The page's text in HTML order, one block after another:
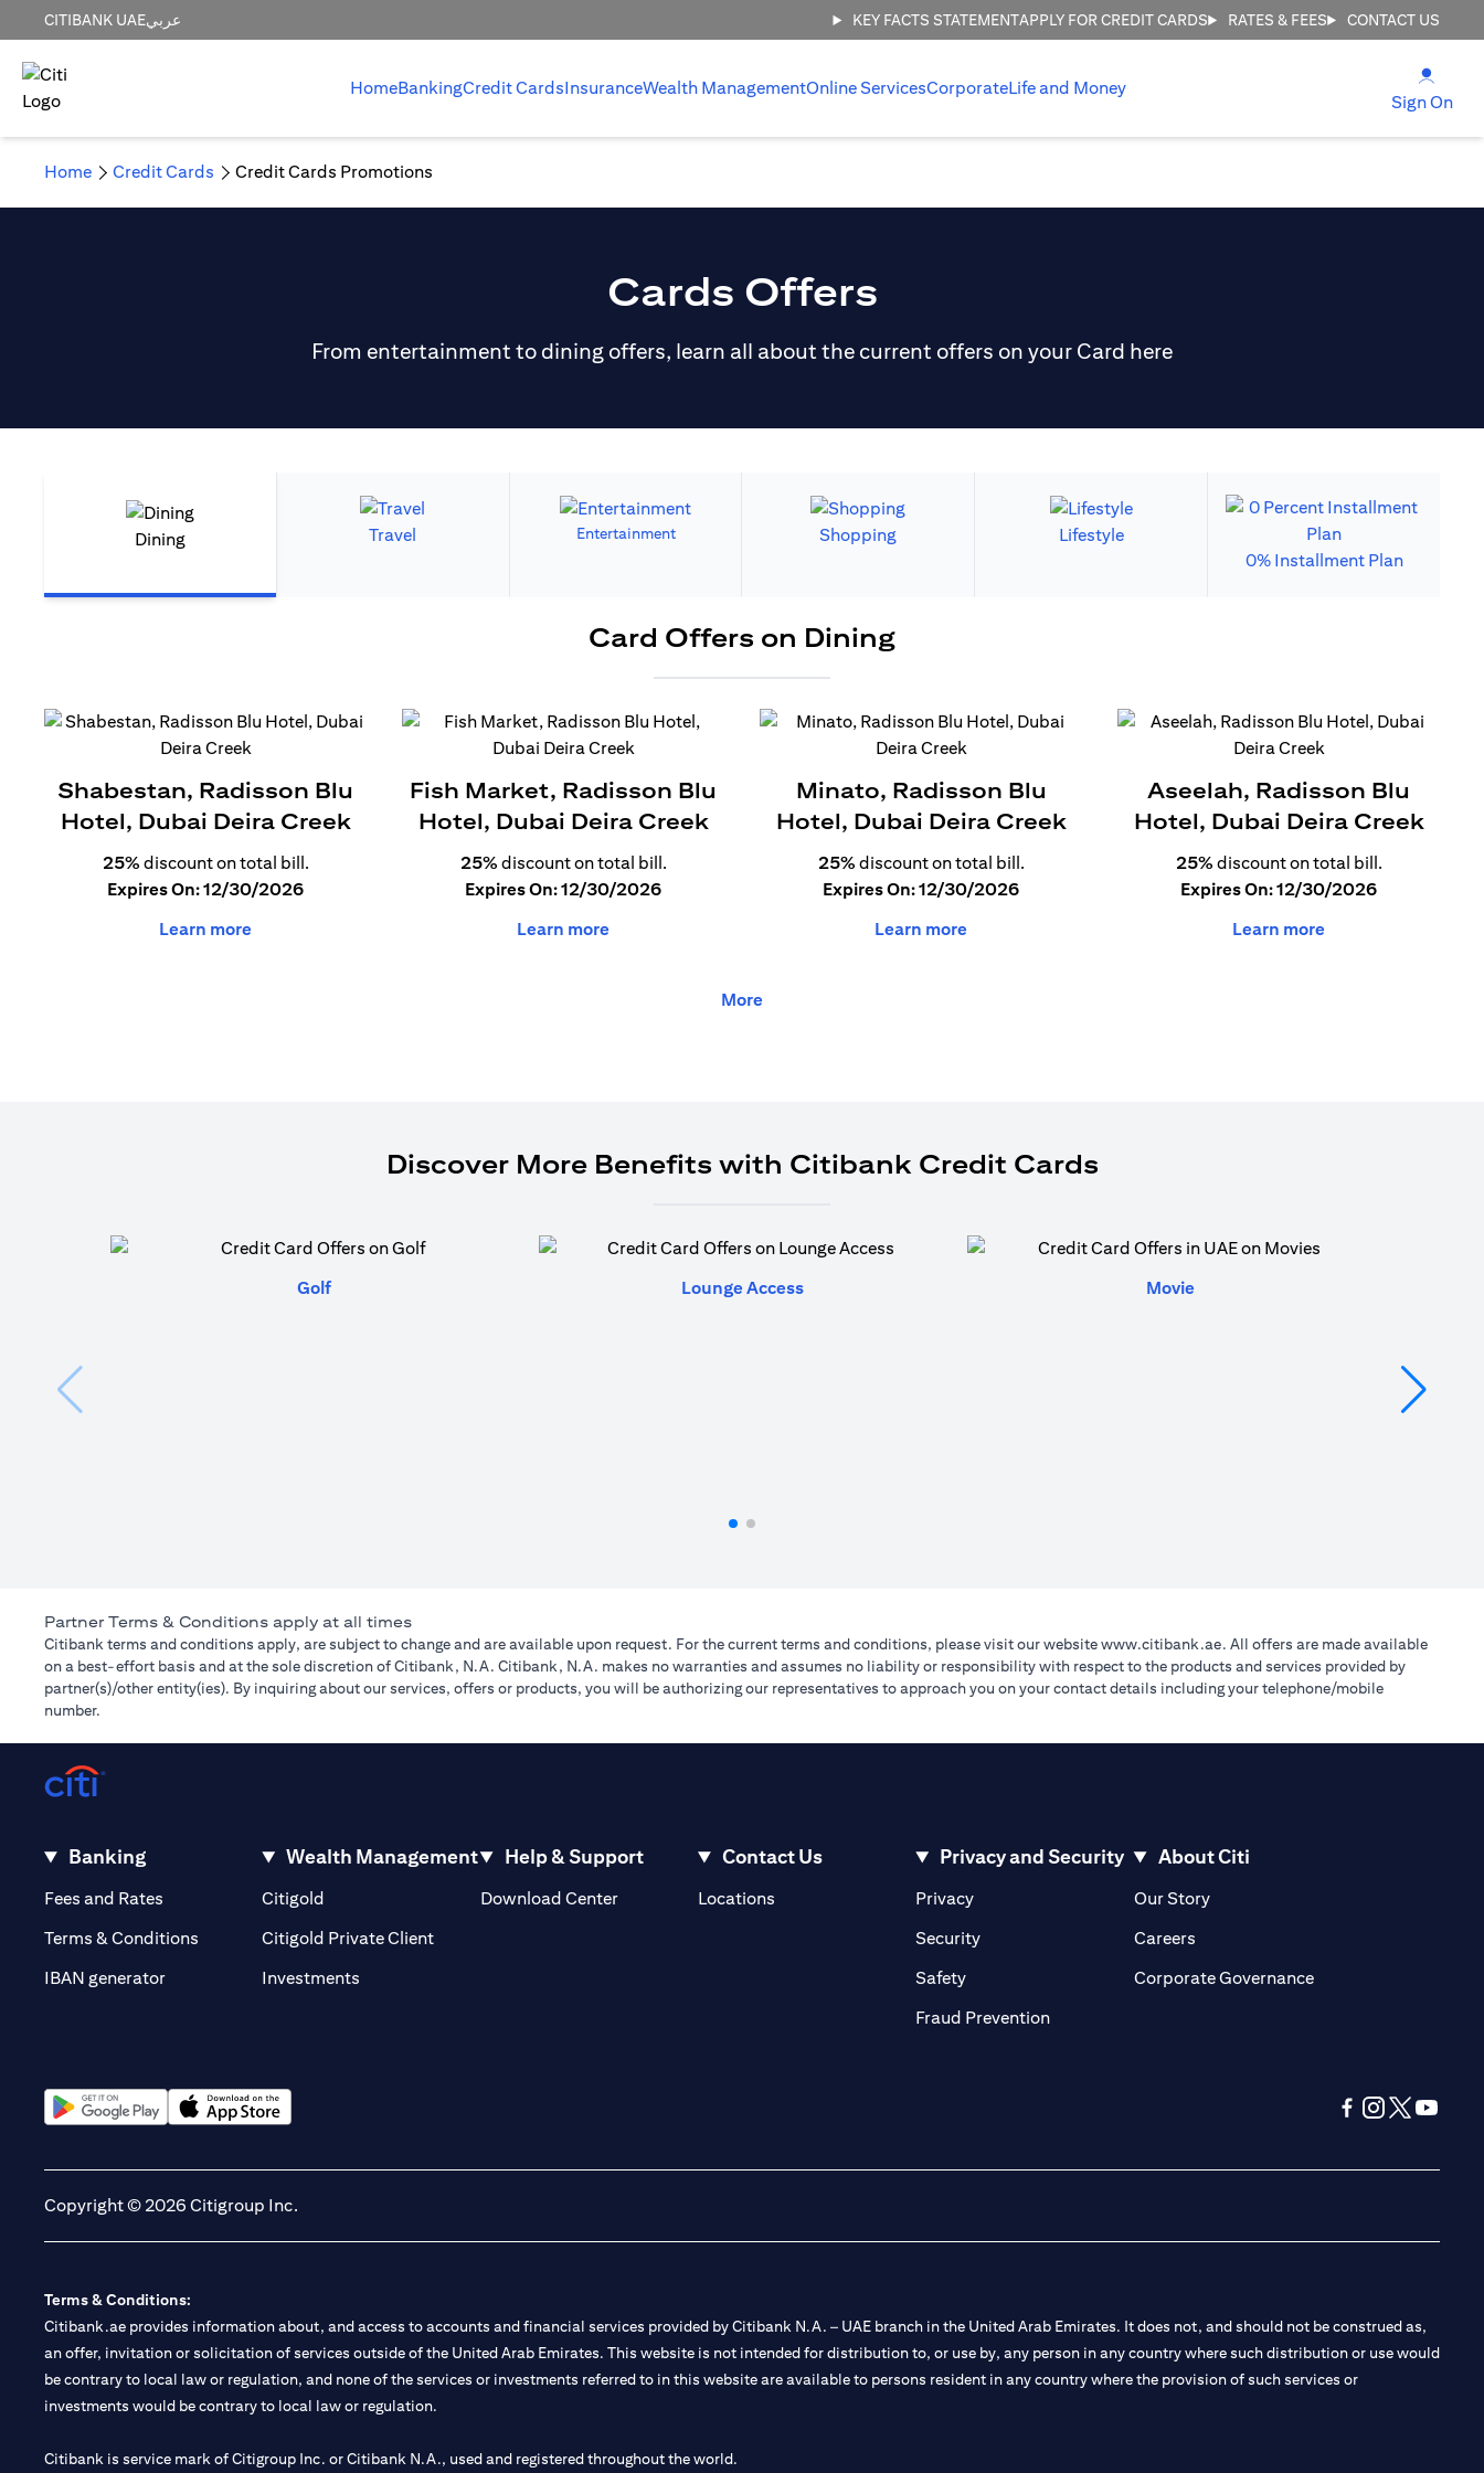
CITIBANK UAEعربي KEY FACTS STATEMENTAPPLY FOR CREDIT CARDS RATES & FEES CONTACT US
HomeBankingCredit CardsInsuranceWealth ManagementOnline ServicesCorporateLife and Money
Sign On
Home Credit Cards Credit Cards Promotions
Cards Offers
From entertainment to dining offers, learn all about the current offers on your Card here
Dining Travel Entertainment Shopping
Lifestyle
0% Installment Plan
Card Offers on Dining
Shabestan, Radisson Blu
Hotel, Dubai Deira Creek
25% discount on total bill.
Expires On: 12/30/2026
Learn more
Fish Market, Radisson Blu
Hotel, Dubai Deira Creek
25% discount on total bill.
Expires On: 12/30/2026
Learn more
Minato, Radisson Blu
Hotel, Dubai Deira Creek
25% discount on total bill.
Expires On: 12/30/2026
Learn more
Aseelah, Radisson Blu
Hotel, Dubai Deira Creek
25% discount on total bill.
Expires On: 12/30/2026
Learn more
More
Discover More Benefits with Citibank Credit Cards
Golf(opens in a new tab) Lounge Access(opens in a new tab) Movie
Partner Terms & Conditions apply at all times
Citibank terms and conditions apply, are subject to change and are available upon request. For the current terms and conditions, please visit our websitewww.citibank.ae(opens in a new tab)
. All offers are made available
on a best-effort basis and at the sole discretion of Citibank, N.A. Citibank, N.A. makes no warranties and assumes no liability or responsibility with respect to the products and services provided by
partner(s)/other entity(ies). By inquiring about our services, offers or products, you will be authorizing our representatives to approach you on your contact details including your telephone/mobile
number.
Banking
Fees and Rates (opens in a new tab)
Terms & Conditions
IBAN generator
Wealth Management
Citigold
Citigold Private Client(opens in a new tab)
Investments
Help & Support
Download Center
Contact Us
Locations(opens in a new tab)
Privacy and Security
Privacy(opens in a new tab)
Security(opens in a new tab)
Safety(opens in a new tab)
Fraud Prevention(opens in a new tab)
About Citi
Our Story(opens in a new tab)
Careers(opens in a new tab)
Corporate Governance(opens in a new tab)
Copyright © 2026 Citigroup Inc.
Terms & Conditions:
Citibank.ae provides information about, and access to accounts and financial services provided by Citibank N.A. – UAE branch in the United Arab Emirates. It does not, and should not be construed as,
an offer, invitation or solicitation of services outside of the United Arab Emirates. This website is not intended for distribution to, or use by, any person in any country where such distribution or use would
be contrary to local law or regulation, and none of the services or investments referred to in this website are available to persons resident in any country where the provision of such services or
investments would be contrary to local law or regulation.
Citibank is service mark of Citigroup Inc. or Citibank N.A., used and registered throughout the world.